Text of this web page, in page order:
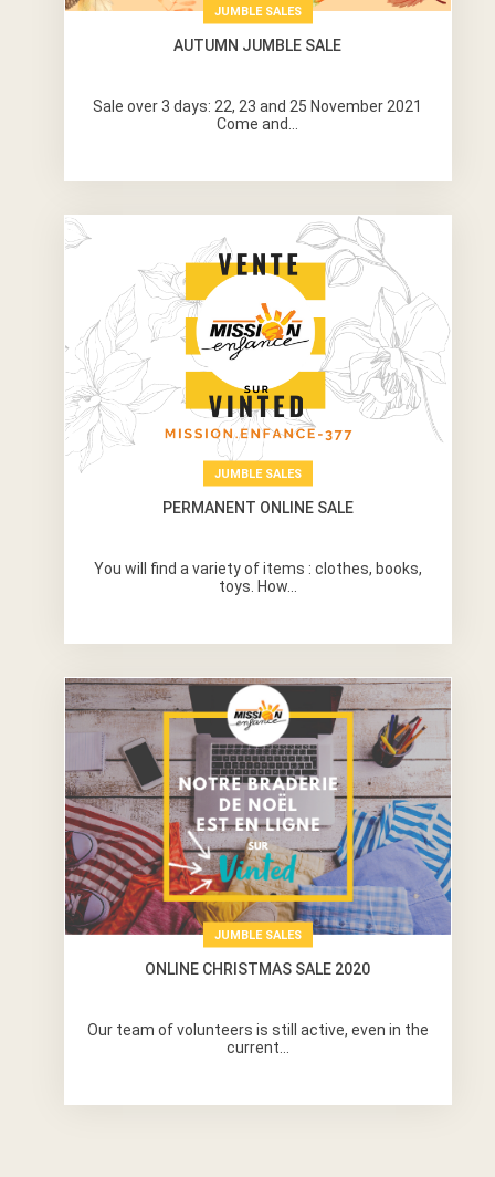
JUMBLE SALES
AUTUMN JUMBLE SALE
Sale over 3 days: 22, 23 and 25 November 2021
Come and...
JUMBLE SALES
PERMANENT ONLINE SALE
You will find a variety of items : clothes, books,
toys. How...
JUMBLE SALES
ONLINE CHRISTMAS SALE 2020
Our team of volunteers is still active, even in the
current...